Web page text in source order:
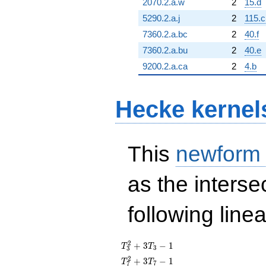
2070.2.a.w 2
15.d
5290.2.a.j
2
115.c
7360.2.a.bc
2
40.f
7360.2.a.bu
2
40.e
9200.2.a.ca
2 4.b
Hecke
This
as the
following
T_{3}^{2}
+ 3T_{3}
T3
2 + 3T3 − 1
T_{7}^{2}
T7
2 + 3T7 − 1